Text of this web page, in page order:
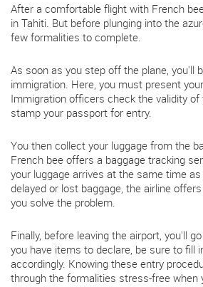
After a comfortable flight with French
in Tahiti. But before plunging into the
few formalities to complete.
As soon as you step off the plane, you'll
immigration. Here, you must present
Immigration officers check the validity
stamp your passport for entry.
You then collect your luggage from the
French bee offers a baggage tracking
your luggage arrives at the same time
delayed or lost baggage, the airline
you solve the problem.
Finally, before leaving the airport, you'll
you have items to declare, be sure to fill
accordingly. Knowing these entry
through the formalities stress-free when